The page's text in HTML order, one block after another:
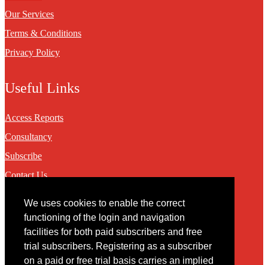
We uses cookies to enable the correct
functioning of the login and navigation
facilities for both paid subscribers and free
trial subscribers. Registering as a subscriber
on a paid or free trial basis carries an implied
Our Services
Terms & Conditions
Privacy Policy
Useful Links
Access Reports
Consultancy
Subscribe
Contact Us
Contact
You may contact us via our online contact form